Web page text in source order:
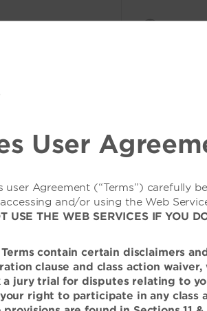
住宿、娱
去街对面的医院慰
利用自己的住宿体
户外泳池、可欣赏
User
user Agreement (“Terms”) carefully
and/or using the Web
USE THE WEB SERVICES IF YOU
Terms contain certain disclaimers
clause and class action waiver,
jury trial for disputes relating to
right to participate in any class